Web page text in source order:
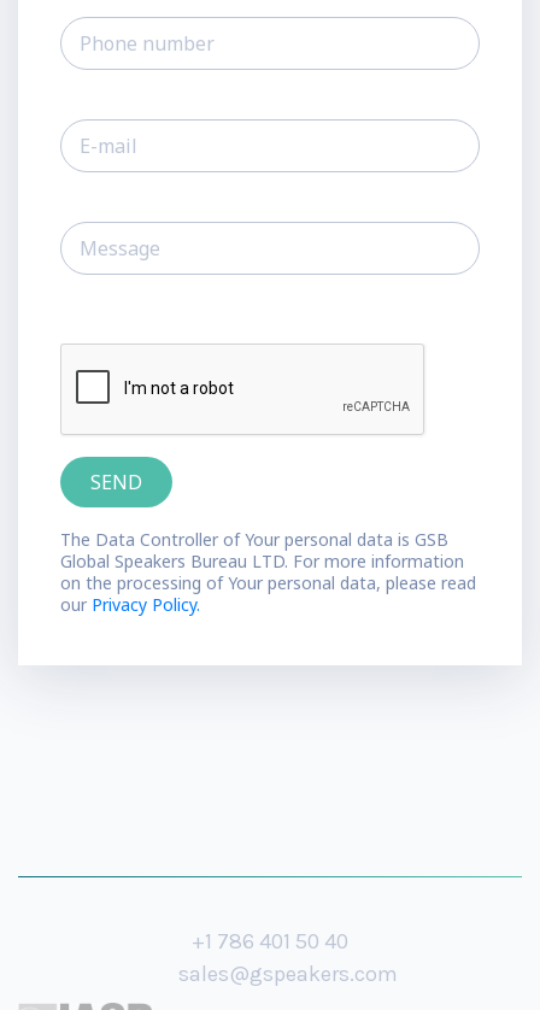
The Data Controller of Your personal data is GSB
Global Speakers Bureau LTD. For more information
on the processing of Your personal data, please read
our Privacy Policy.
+1 786 401 50 40
sales@gspeakers.com